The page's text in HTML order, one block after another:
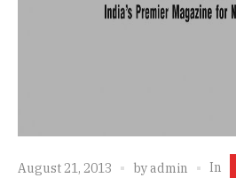
August 21, 2013 byadmin In